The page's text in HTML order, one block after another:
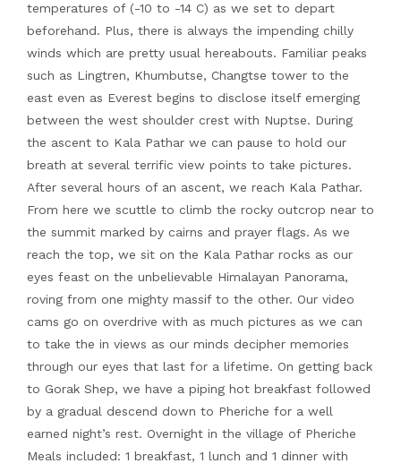
temperatures of (-10 to -14 C) as we set to depart
beforehand. Plus, there is always the impending chilly
winds which are pretty usual hereabouts. Familiar peaks
such as Lingtren, Khumbutse, Changtse tower to the
east even as Everest begins to disclose itself emerging
between the west shoulder crest with Nuptse. During
the ascent to Kala Pathar we can pause to hold our
breath at several terrific view points to take pictures.
After several hours of an ascent, we reach Kala Pathar.
From here we scuttle to climb the rocky outcrop near to
the summit marked by cairns and prayer flags. As we
reach the top, we sit on the Kala Pathar rocks as our
eyes feast on the unbelievable Himalayan Panorama,
roving from one mighty massif to the other. Our video
cams go on overdrive with as much pictures as we can
to take the in views as our minds decipher memories
through our eyes that last for a lifetime. On getting back
to Gorak Shep, we have a piping hot breakfast followed
by a gradual descend down to Pheriche for a well
earned night’s rest. Overnight in the village of Pheriche
Meals included: 1 breakfast, 1 lunch and 1 dinner with